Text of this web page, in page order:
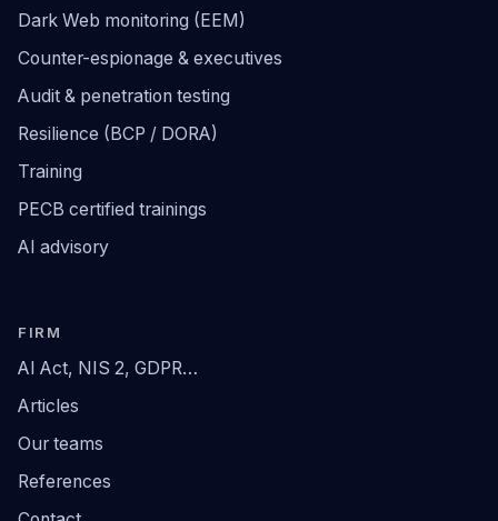
Dark Web monitoring (EEM)
Counter-espionage & executives
Audit & penetration testing
Resilience (BCP / DORA)
Training
PECB certified trainings
AI advisory
FIRM
AI Act, NIS 2, GDPR…
Articles
Our teams
References